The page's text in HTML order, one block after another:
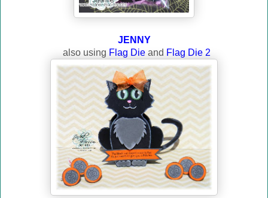
JENNY
also using Flag Dieand Flag Die 2